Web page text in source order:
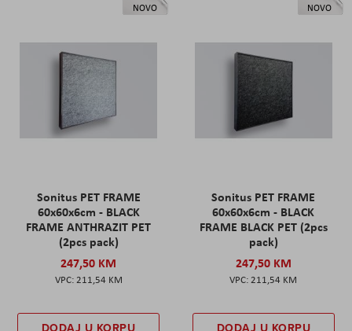
NOVO
Sonitus PET FRAME
60x60x6cm - BLACK
FRAME ANTHRAZIT PET
(2pcs pack)
247,50 KM
211,54 KM
DODAJ U KORPU
NOVO
Sonitus PET FRAME
60x60x6cm - BLACK
FRAME BLACK PET (2pcs
pack)
247,50 KM
211,54 KM
DODAJ U KORPU